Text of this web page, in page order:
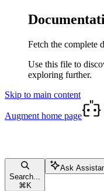
Fetch the complete
Use this file to
exploring further.
Skip to main content
Augment home page
Search...
⌘ K
Ask